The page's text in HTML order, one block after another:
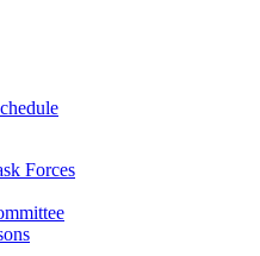
Forces